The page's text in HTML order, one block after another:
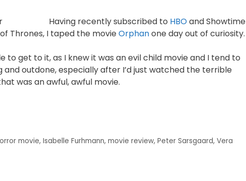
Having recently subscribed to HBOand Showtime
Thrones, I taped the movieOrphanone day out of curiosity.
to get to it, as I knew it was an evil child movie and I tend to
and outdone, especially after I’d just watched the terrible
was an awful, awful movie.
movie,Isabelle Furhmann,movie review,Peter Sarsgaard,Vera